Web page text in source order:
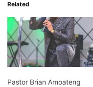
Related
Pastor Brian Amoateng